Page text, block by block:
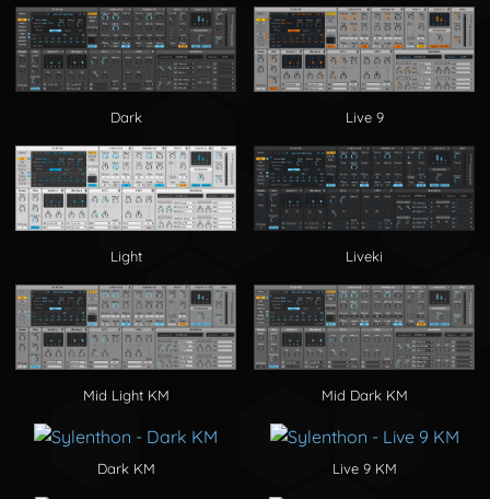
Dark Live 9
Light Liveki
Mid Light KM Mid Dark KM
Dark KM Live 9 KM